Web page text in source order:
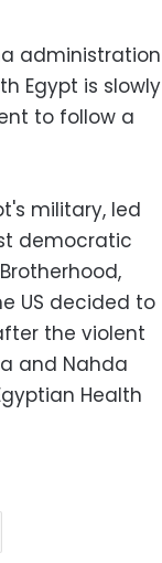
administration
Egypt is slowly
to follow a
military, led
democratic
US decided to
the violent
and Nahda
Health